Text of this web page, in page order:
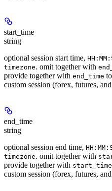
start_time
string
optional session start time,
timezone. omit together with
provide together with end_time
custom session (forex, futures,
end_time
string
optional session end time,
timezone. omit together with
provide together with start_time
custom session (forex, futures,